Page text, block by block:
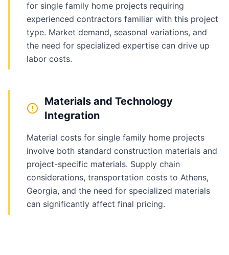
for single family home projects requiring
experienced contractors familiar with this project
type. Market demand, seasonal variations, and
the need for specialized expertise can drive up
labor costs.
Materials and Technology
Integration
Material costs for single family home projects
involve both standard construction materials and
project-specific materials. Supply chain
considerations, transportation costs to Athens,
Georgia, and the need for specialized materials
can significantly affect final pricing.